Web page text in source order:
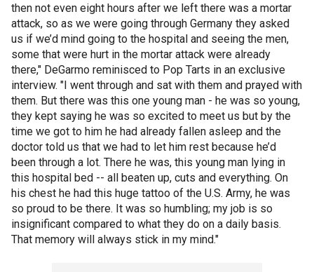
then not even eight hours after we left there was a mortar
attack, so as we were going through Germany they asked
us if we’d mind going to the hospital and seeing the men,
some that were hurt in the mortar attack were already
there," DeGarmo reminisced to Pop Tarts in an exclusive
interview. "I went through and sat with them and prayed with
them. But there was this one young man - he was so young,
they kept saying he was so excited to meet us but by the
time we got to him he had already fallen asleep and the
doctor told us that we had to let him rest because he’d
been through a lot. There he was, this young man lying in
this hospital bed -- all beaten up, cuts and everything. On
his chest he had this huge tattoo of the U.S. Army, he was
so proud to be there. It was so humbling; my job is so
insignificant compared to what they do on a daily basis.
That memory will always stick in my mind."